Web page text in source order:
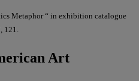
Metaphor “ in exhibition catalogue
121.
Art